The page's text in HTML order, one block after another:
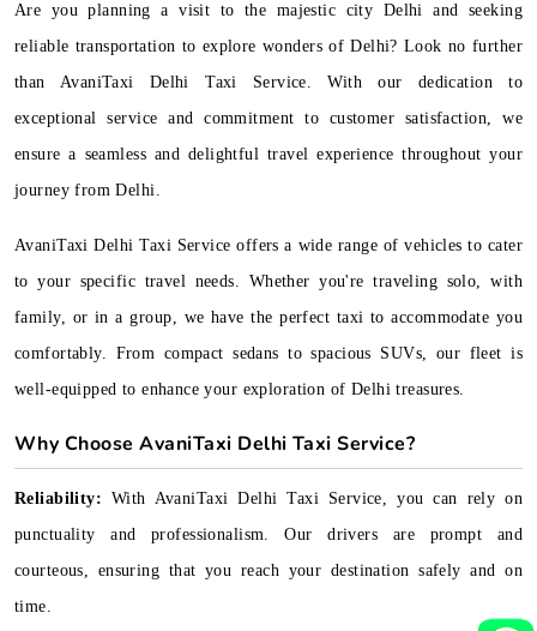
Are you planning a visit to the majestic city Delhi and seeking
reliable transportation to explore wonders of Delhi? Look no further
than AvaniTaxi Delhi Taxi Service. With our dedication to
exceptional service and commitment to customer satisfaction, we
ensure a seamless and delightful travel experience throughout your
journey from Delhi.
AvaniTaxi Delhi Taxi Service offers a wide range of vehicles to cater
to your specific travel needs. Whether you're traveling solo, with
family, or in a group, we have the perfect taxi to accommodate you
comfortably. From compact sedans to spacious SUVs, our fleet is
well-equipped to enhance your exploration of Delhi treasures.
Why Choose AvaniTaxi Delhi Taxi Service?
Reliability: With AvaniTaxi Delhi Taxi Service, you can rely on
punctuality and professionalism. Our drivers are prompt and
courteous, ensuring that you reach your destination safely and on
time.